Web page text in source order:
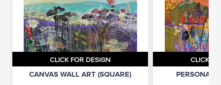
CLICK FOR DESIGN
CANVAS WALL ART (SQUARE)
CLICK